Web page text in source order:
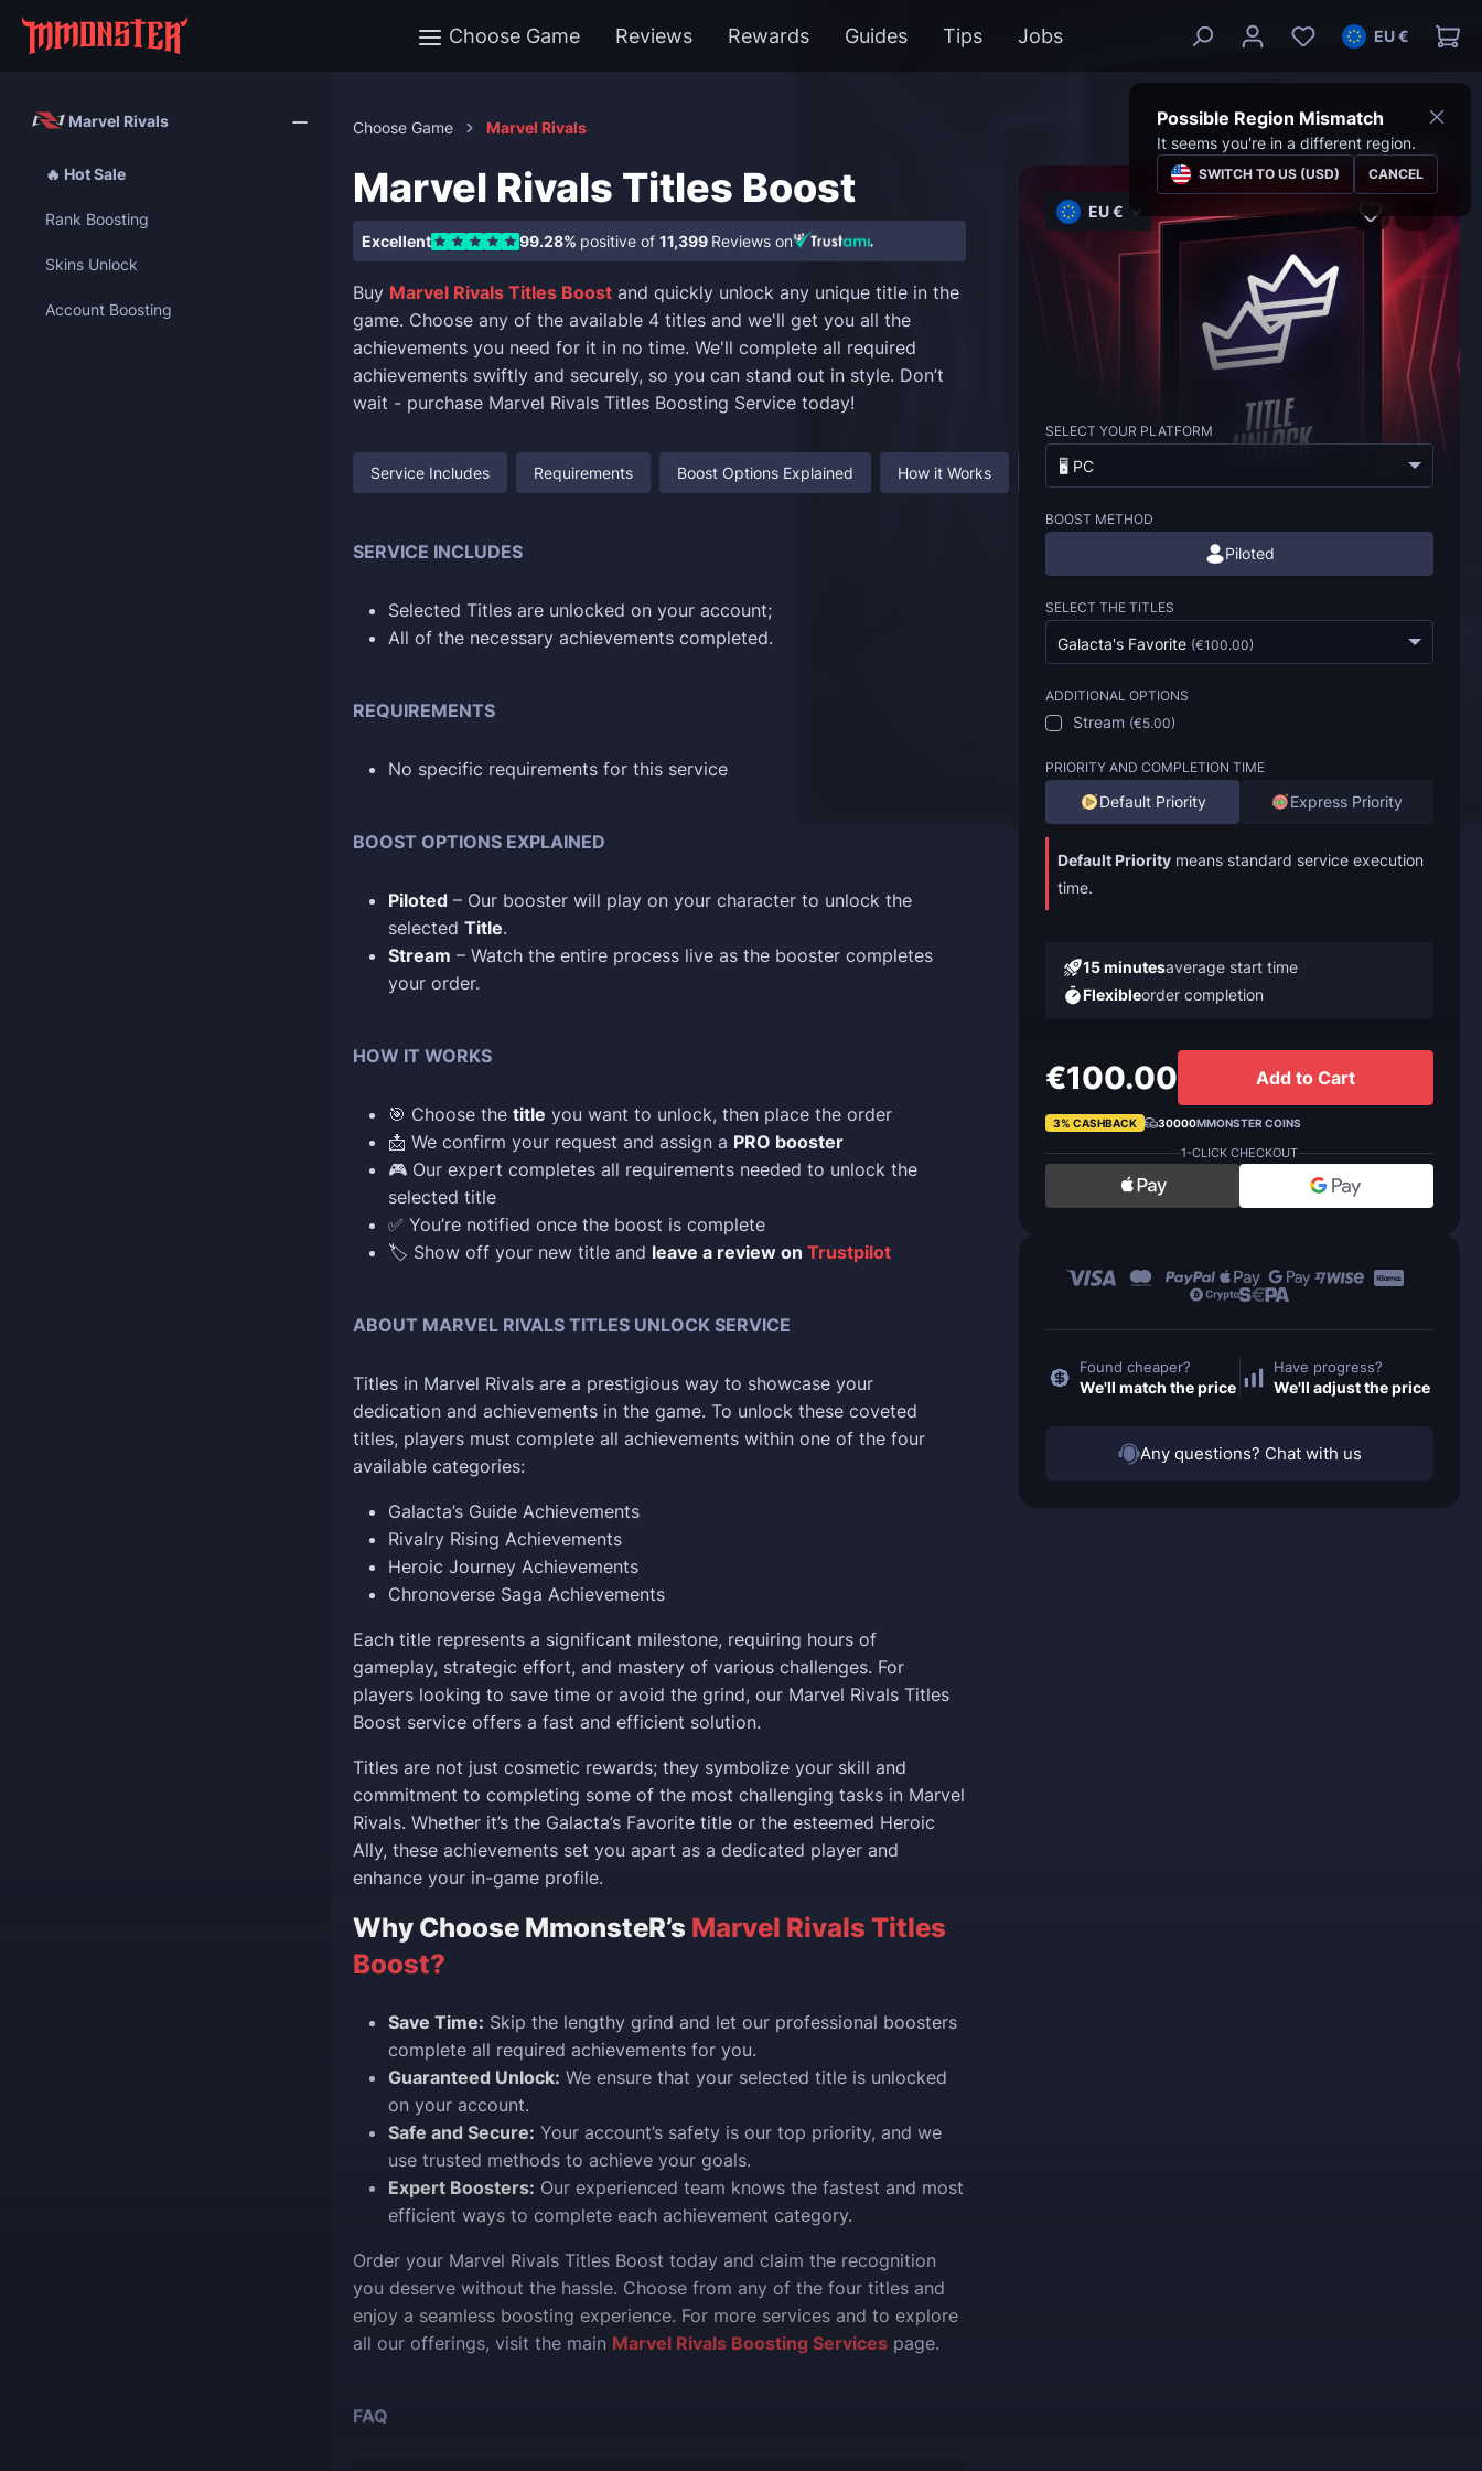
Choose Game Reviews Rewards Guides Tips Jobs EU €
Possible Region Mismatch
It seems you're in a different region.
SWITCH TO US (USD) CANCEL
Marvel Rivals
🔥 Hot Sale
Rank Boosting
Skins Unlock
Account Boosting
Choose Game Marvel Rivals
Marvel Rivals Titles Boost
Excellent 99.28% positive of 11,399 Reviews on
Buy Marvel Rivals Titles Boost and quickly unlock any unique title in the
game. Choose any of the available 4 titles and we'll get you all the
achievements you need for it in no time. We'll complete all required
achievements swiftly and securely, so you can stand out in style. Don’t
wait - purchase Marvel Rivals Titles Boosting Service today!
Service Includes Requirements Boost Options Explained How it Works About Marvel Rivals Titles Unlock Service
SERVICE INCLUDES
Selected Titles are unlocked on your account;
All of the necessary achievements completed.
REQUIREMENTS
No specific requirements for this service
BOOST OPTIONS EXPLAINED
Piloted – Our booster will play on your character to unlock the
selected Title.
Stream – Watch the entire process live as the booster completes
your order.
HOW IT WORKS
🎯 Choose the title you want to unlock, then place the order
📩 We confirm your request and assign a PRO booster
🎮 Our expert completes all requirements needed to unlock the
selected title
✅ You’re notified once the boost is complete
🏷️ Show off your new title and leave a review on Trustpilot
ABOUT MARVEL RIVALS TITLES UNLOCK SERVICE
Titles in Marvel Rivals are a prestigious way to showcase your
dedication and achievements in the game. To unlock these coveted
titles, players must complete all achievements within one of the four
available categories:
Galacta’s Guide Achievements
Rivalry Rising Achievements
Heroic Journey Achievements
Chronoverse Saga Achievements
Each title represents a significant milestone, requiring hours of
gameplay, strategic effort, and mastery of various challenges. For
players looking to save time or avoid the grind, our Marvel Rivals Titles
Boost service offers a fast and efficient solution.
Titles are not just cosmetic rewards; they symbolize your skill and
commitment to completing some of the most challenging tasks in Marvel
Rivals. Whether it’s the Galacta’s Favorite title or the esteemed Heroic
Ally, these achievements set you apart as a dedicated player and
enhance your in-game profile.
Why Choose MmonsteR’s Marvel Rivals Titles
Boost?
Save Time: Skip the lengthy grind and let our professional boosters
complete all required achievements for you.
Guaranteed Unlock: We ensure that your selected title is unlocked
on your account.
Safe and Secure: Your account’s safety is our top priority, and we
use trusted methods to achieve your goals.
Expert Boosters: Our experienced team knows the fastest and most
efficient ways to complete each achievement category.
Order your Marvel Rivals Titles Boost today and claim the recognition
you deserve without the hassle. Choose from any of the four titles and
enjoy a seamless boosting experience. For more services and to explore
all our offerings, visit the main Marvel Rivals Boosting Services page.
FAQ
EU €
SELECT YOUR PLATFORM
🖥️ PC
BOOST METHOD
Piloted
SELECT THE TITLES
Galacta's Favorite (€100.00)
ADDITIONAL OPTIONS
Stream (€5.00)
PRIORITY AND COMPLETION TIME
Default Priority Express Priority
Default Priority means standard service execution
time.
15 minutesaverage start time
Flexibleorder completion
€100.00 Add to Cart
3% CASHBACK 30000MMONSTER COINS
1-CLICK CHECKOUT
Found cheaper?
We'll match the price
Have progress?
We'll adjust the price
Any questions? Chat with us